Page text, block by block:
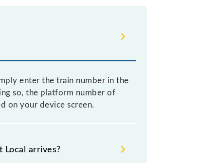
enter the train number in the
so, the platform number of
on your device screen.
Local arrives?